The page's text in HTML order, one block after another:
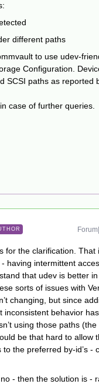
different paths
to use udev-
Configuration.
SCSI paths as reported
case of further queries.
for the clarification. That
having intermittent
that udev is better
sorts of issues with
changing, but since
inconsistent behavior
using those paths
be that hard to allow
the preferred by-id’s -
- then the solution is -